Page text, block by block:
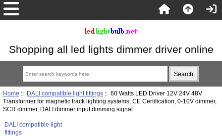
Shopping all led lights dimmer driver online
Home :: DALI compatible light fittings:: 60 Watts LED Driver 12V 24V 48V
Transformer for magnetic track lighting systems, CE Certification, 0-10V dimmer,
SCR dimmer, DALI dimmer input dimming signal
DALI compatible light
fittings